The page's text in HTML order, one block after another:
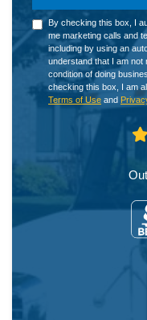
By checking this box, I
me marketing calls and
including by using an
understand that I am not
condition of doing
checking this box, I am
Terms of Use and